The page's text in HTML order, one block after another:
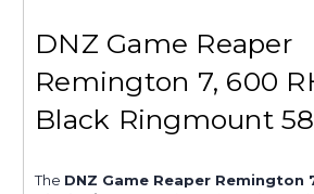
DNZ Game Reaper
Remington 7, 600
Black Ringmount
The DNZ Game Reaper Remington